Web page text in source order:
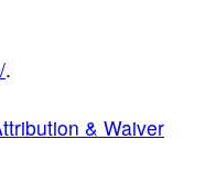
.
& Waiver